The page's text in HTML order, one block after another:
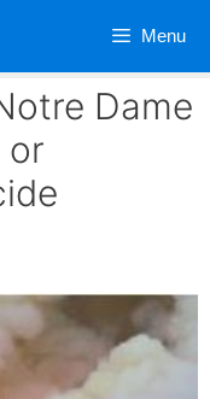
Menu
Dame
or